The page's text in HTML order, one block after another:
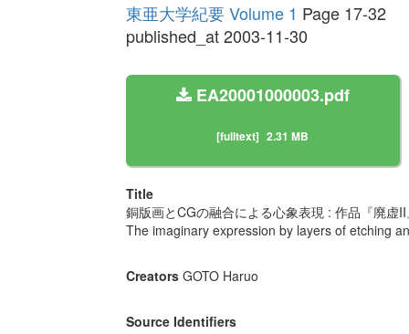
東亜大学紀要 Volume 1 Page 17-32
published_at 2003-11-30
EA20001000003.pdf
[fulltext] 2.31 MB
Title
銅版画とCGの融合による心象表現 : 作品『廃虚
The imaginary expression by layers of etching
Creators GOTO Haruo
Source Identifiers